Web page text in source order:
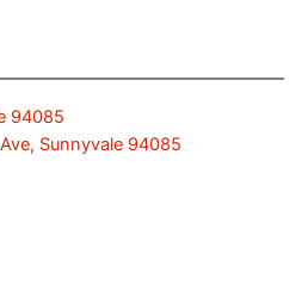
94085
Sunnyvale 94085